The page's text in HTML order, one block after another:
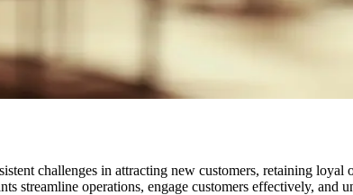
challenges in attracting new customers, retaining loyal
streamline operations, engage customers effectively, and